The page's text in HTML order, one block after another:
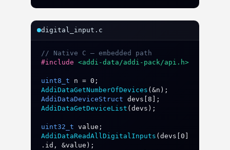
digital_input.c
// Native C — embedded path
#include <addi-data/addi-pack/api.h>
uint8_t n = 0
AddiDataGetNumberOfDevices (&n
AddiDataDeviceStruct devs 8
AddiDataGetDeviceList ( devs );
uint32_t value
AddiDataReadAllDigitalInputs ( devs 0
. id , &value